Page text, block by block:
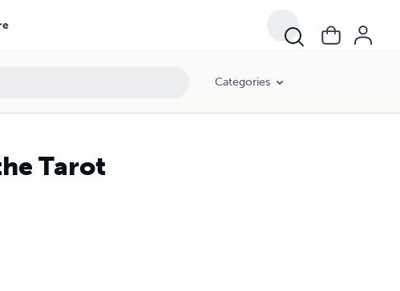
Categories
Tarot